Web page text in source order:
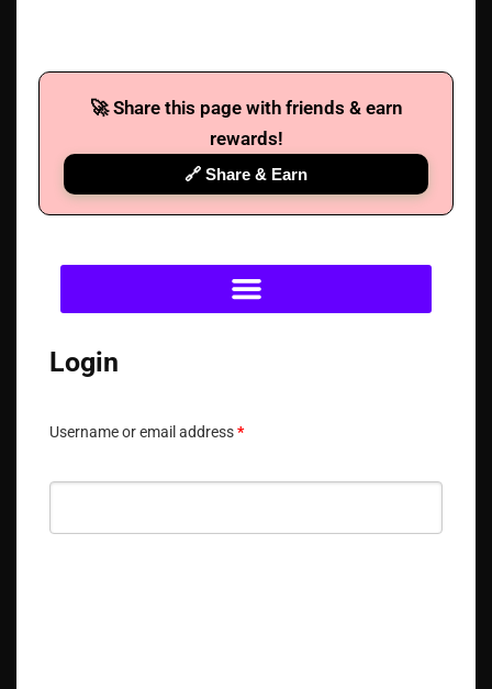
🚀 Share this page with friends & earn
rewards!
🔗 Share & Earn
Login
Username or email address*